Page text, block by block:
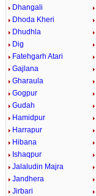
Dhangali
Dhoda Kheri
Dhudhla
Dig
Fatehgarh Atari
Gajlana
Gharaula
Gogpur
Gudah
Hamidpur
Harrapur
Hibana
Ishaqpur
Jalaludin Majra
Jandhera
Jirbari